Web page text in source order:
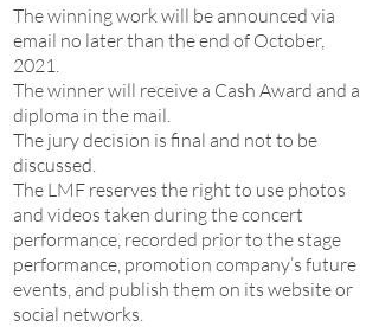
The winning work will be announced via
email no later than the end of October,
2021.
The winner will receive a Cash Award and a
diploma in the mail.
The jury decision is final and not to be
discussed.
The LMF reserves the right to use photos
and videos taken during the concert
performance, recorded prior to the stage
performance, promotion company’s future
events, and publish them on its website or
social networks.